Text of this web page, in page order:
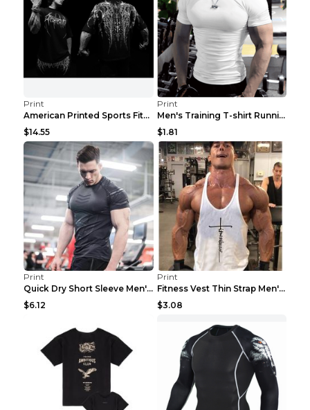
Print
American Printed Sports Fitness Cotton Short Sleev...
$14.55
Print
Men's Training T-shirt Running Fitness Top Royal B...
$1.81
Print
Quick Dry Short Sleeve Men's Muscle Fitness Grey 2...
$6.12
Print
Fitness Vest Thin Strap Men's Loose Sports Black X...
$3.08